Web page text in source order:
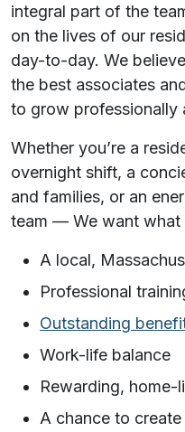
integral part of the
on the lives of our
day-to-day. We
the best associates
to grow professionally
Whether you’re a
overnight shift, a
and families, or an
team — We want
A local,
Professional
Outstanding
Work-life balance
Rewarding,
A chance to